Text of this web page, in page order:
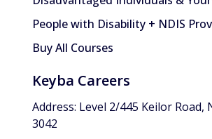
People with Disability + NDIS
Buy All Courses
Keyba Careers
Address: Level 2/445 Keilor Road,
3042